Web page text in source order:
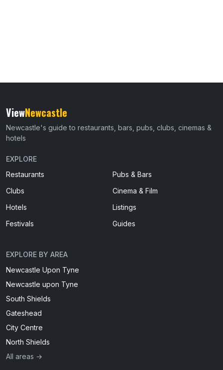
ViewNewcastle
Newcastle's guide to restaurants, bars, pubs, clubs, cinemas &
hotels
EXPLORE
Restaurants
Pubs & Bars
Clubs
Cinema & Film
Hotels
Listings
Festivals
Guides
EXPLORE BY AREA
Newcastle Upon Tyne
Newcastle upon Tyne
South Shields
Gateshead
City Centre
North Shields
All areas →